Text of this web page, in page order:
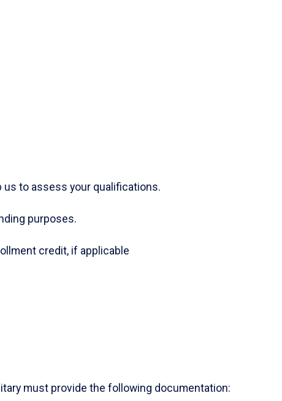
us to assess your qualifications.
purposes.
credit, if applicable
must provide the following documentation: